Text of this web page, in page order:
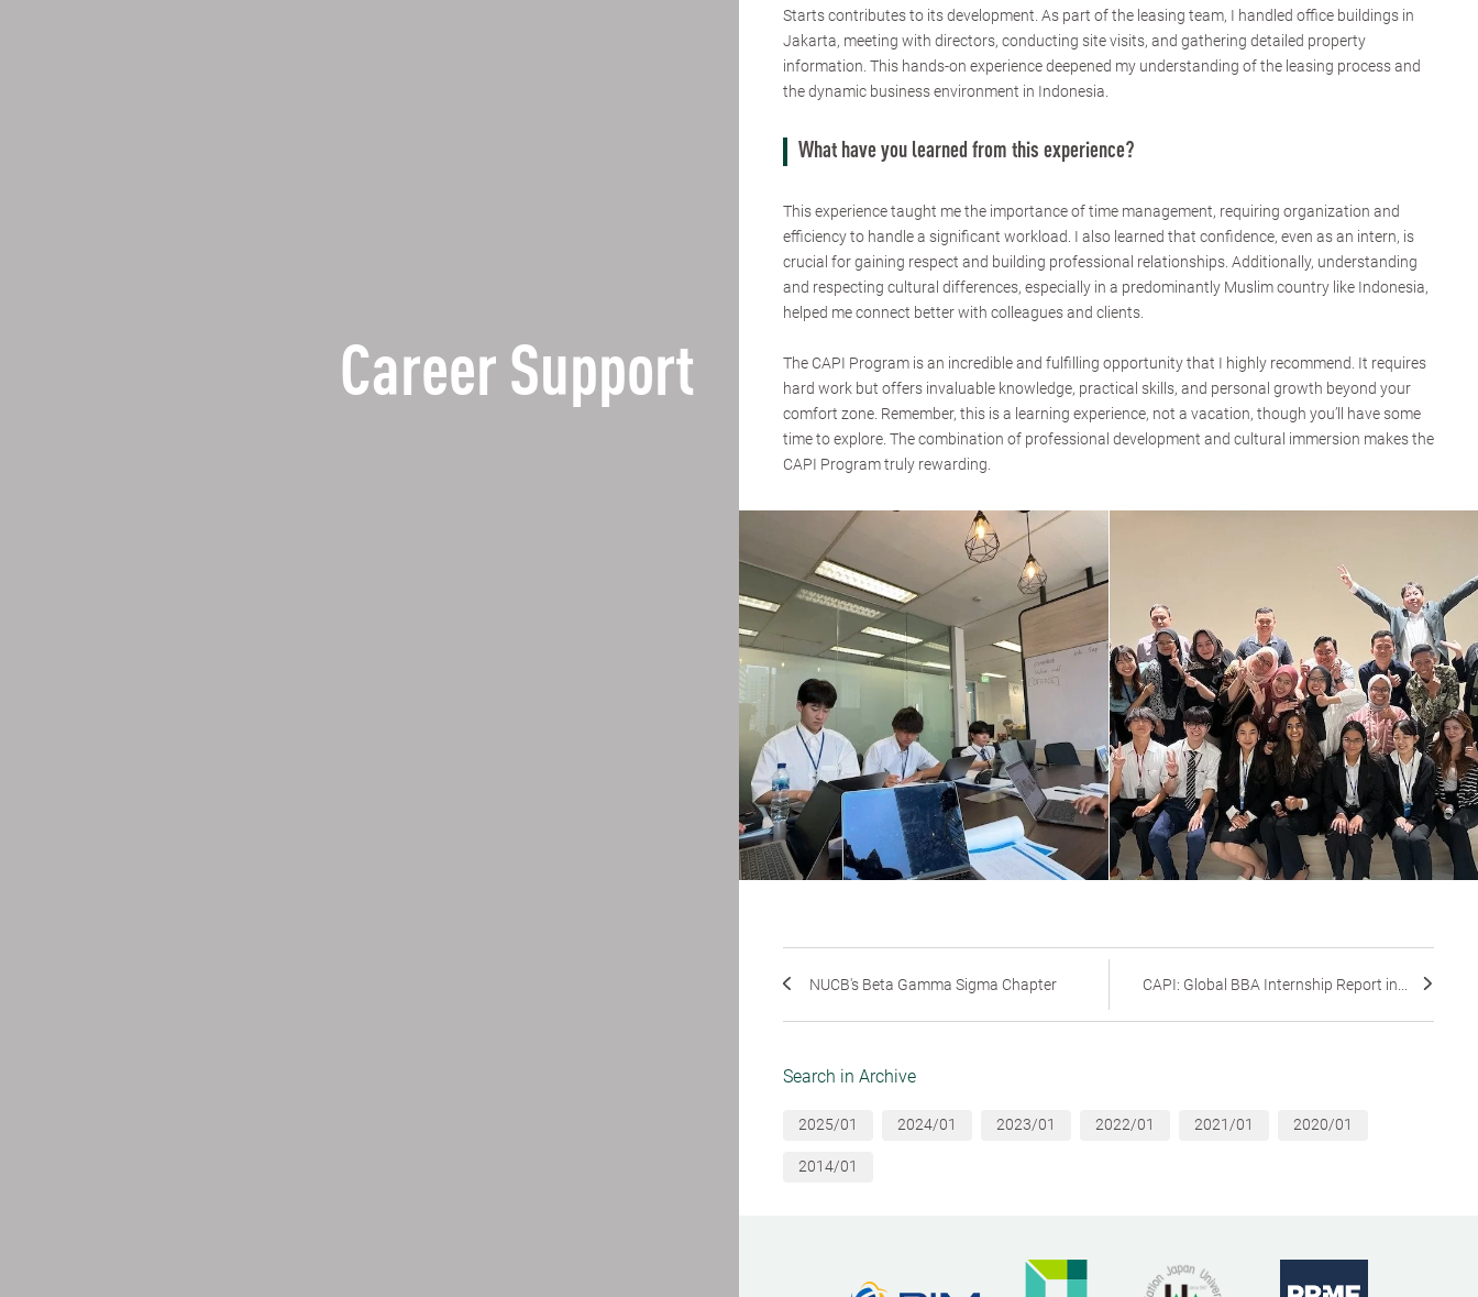
Career Support
Starts contributes to its development. As part of the leasing team, I handled office buildings in
Jakarta, meeting with directors, conducting site visits, and gathering detailed property
information. This hands-on experience deepened my understanding of the leasing process and
the dynamic business environment in Indonesia.
What have you learned from this experience?
This experience taught me the importance of time management, requiring organization and
efficiency to handle a significant workload. I also learned that confidence, even as an intern, is
crucial for gaining respect and building professional relationships. Additionally, understanding
and respecting cultural differences, especially in a predominantly Muslim country like Indonesia,
helped me connect better with colleagues and clients.
The CAPI Program is an incredible and fulfilling opportunity that I highly recommend. It requires
hard work but offers invaluable knowledge, practical skills, and personal growth beyond your
comfort zone. Remember, this is a learning experience, not a vacation, though you’ll have some
time to explore. The combination of professional development and cultural immersion makes the
CAPI Program truly rewarding.
NUCB's Beta Gamma Sigma Chapter CAPI: Global BBA Internship Report in...
Search in Archive
2025/01 2024/01 2023/01 2022/01 2021/01 2020/01
2014/01